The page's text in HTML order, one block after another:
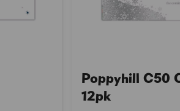
Poppyhill C50
12pk